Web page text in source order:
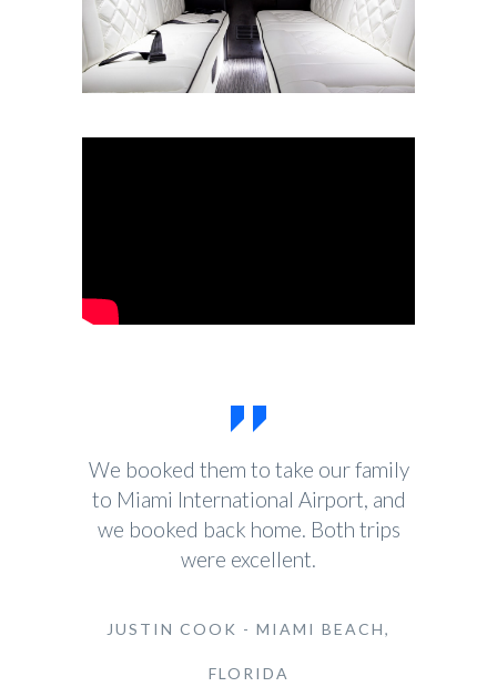
We booked them to take our family
to Miami International Airport, and
we booked back home. Both trips
were excellent.
JUSTIN COOK - MIAMI BEACH,
FLORIDA